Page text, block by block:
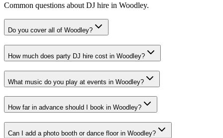
Common questions about DJ hire in Woodley.
Do you cover all of Woodley?
How much does party DJ hire cost in Woodley?
What music do you play at events in Woodley?
How far in advance should I book in Woodley?
Can I add a photo booth or dance floor in Woodley?